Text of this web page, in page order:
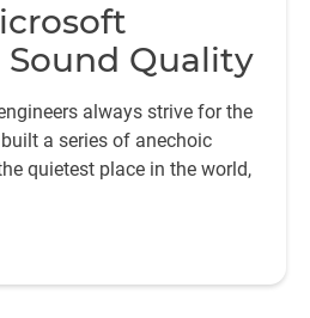
Quality
always strive for the
a series of anechoic
quietest place in the world,